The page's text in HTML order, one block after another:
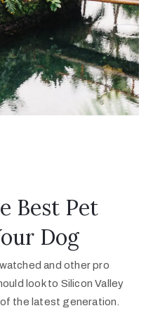
Best Pet
Dog
and other pro
look to Silicon Valley
the latest generation.